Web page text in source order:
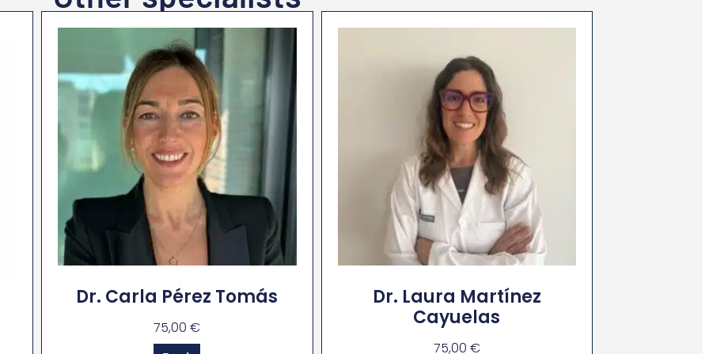
Dr. Carla Pérez Tomás
75,00€
Dr. Laura Martínez
Cayuelas
75,00 €